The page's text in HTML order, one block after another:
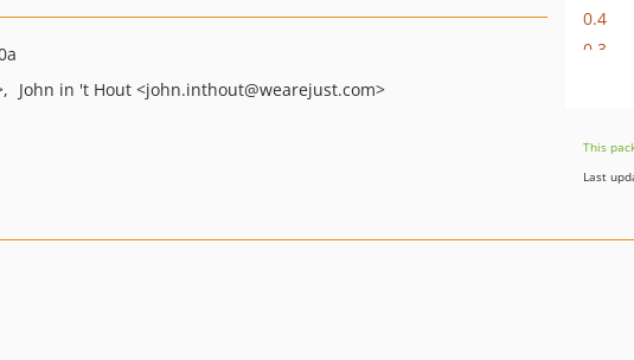
John in 't Hout <john.inthout@wearejust.com>
0.4
0.3
0.1
dev-
This
Last